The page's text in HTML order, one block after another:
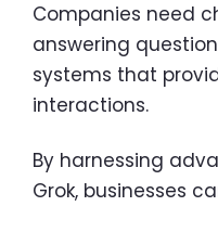
Companies need
answering
systems that
interactions.
By harnessing
Grok, businesses